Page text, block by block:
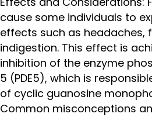
cause some individuals to
effects such as headaches,
indigestion. This effect is
inhibition of the enzyme
5 (PDE5), which is
of cyclic guanosine
Common misconceptions